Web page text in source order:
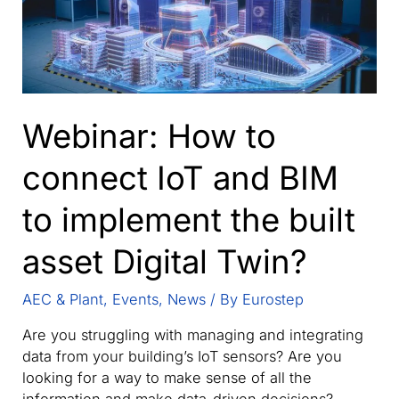
Webinar: How to
connect IoT and BIM
to implement the built
asset Digital Twin?
AEC & Plant, Events, News / By Eurostep
Are you struggling with managing and integrating
data from your building’s IoT sensors? Are you
looking for a way to make sense of all the